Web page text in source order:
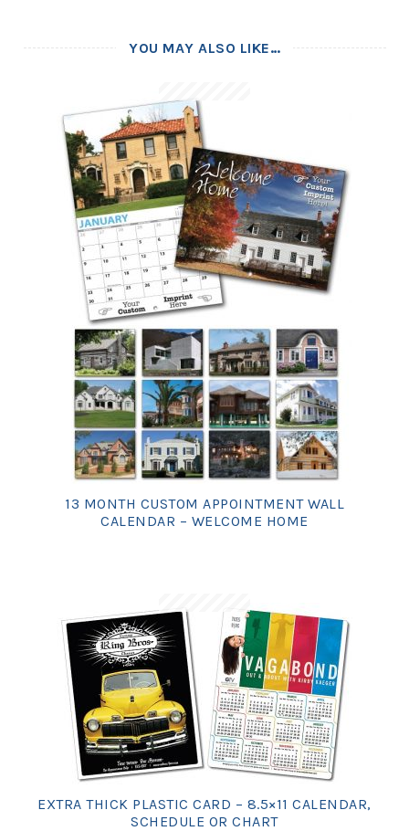
YOU MAY ALSO LIKE…
13 MONTH CUSTOM APPOINTMENT WALL
CALENDAR – WELCOME HOME
EXTRA THICK PLASTIC CARD – 8.5×11 CALENDAR,
SCHEDULE OR CHART